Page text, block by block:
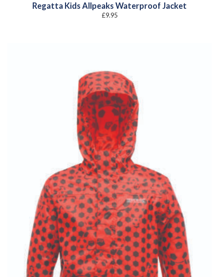
Regatta Kids Allpeaks Waterproof Jacket
£9.95